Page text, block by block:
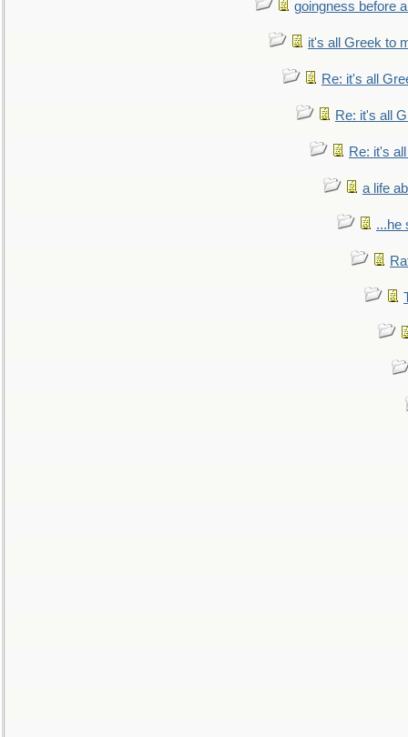
goingness before
it's all Greek to
Re: it's all
Re: it's all
Re: it's
a life
...he